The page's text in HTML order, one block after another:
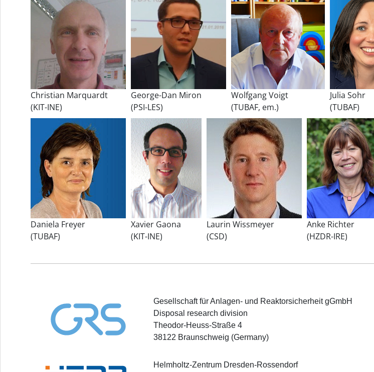
Christian Marquardt
(KIT-INE)
George-Dan Miron
(PSI-LES)
Wolfgang Voigt
(TUBAF, em.)
Julia Sohr
(TUBAF)
Daniela Freyer
(TUBAF)
Xavier Gaona
(KIT-INE)
Laurin Wissmeyer
(CSD)
Anke Richter
(HZDR-IRE)
Gesellschaft für Anlagen- und Reaktorsicherheit gGmbH
Disposal research division
Theodor-Heuss-Straße 4
38122 Braunschweig (Germany)
Helmholtz-Zentrum Dresden-Rossendorf